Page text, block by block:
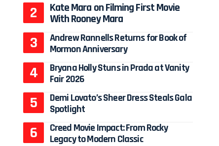
Kate Mara on Filming First Movie
With Rooney Mara
Andrew Rannells Returns for Book of
Mormon Anniversary
Bryana Holly Stuns in Prada at Vanity
Fair 2026
Demi Lovato’s Sheer Dress Steals Gala
Spotlight
Creed Movie Impact: From Rocky
Legacy to Modern Classic